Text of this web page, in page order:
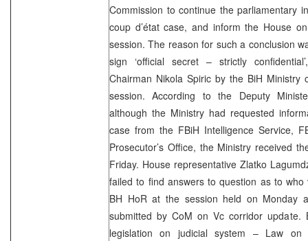
Commission to continue the parliamentary
coup d’état case, and inform the House
session. The reason for such a conclusion
sign ‘official secret – strictly
Chairman Nikola Spiric by the BiH Ministry
session. According to the Deputy
although the Ministry had requested
case from the FBiH Intelligence Service,
Prosecutor’s Office, the Ministry received
Friday. House representative Zlatko
failed to find answers to question as to who
BH HoR at the session held on Monday
submitted by CoM on Vc corridor update.
legislation on judicial system – Law